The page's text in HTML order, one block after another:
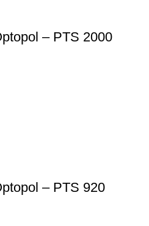
– PTS 2000
– PTS 920